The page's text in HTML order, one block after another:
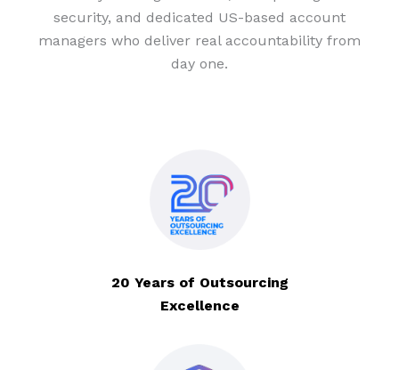
security, and dedicated US-based account
managers who deliver real accountability from
day one.
20 Years of Outsourcing
Excellence